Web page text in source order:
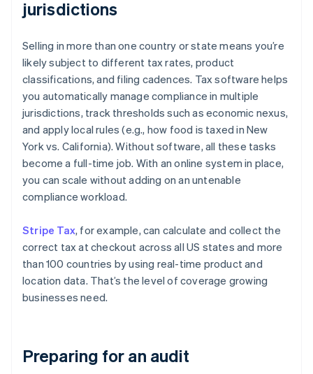
jurisdictions
Selling in more than one country or state means you’re
likely subject to different tax rates, product
classifications, and filing cadences. Tax software helps
you automatically manage compliance in multiple
jurisdictions, track thresholds such as economic nexus,
and apply local rules (e.g., how food is taxed in New
York vs. California). Without software, all these tasks
become a full-time job. With an online system in place,
you can scale without adding on an untenable
compliance workload.
Stripe Tax, for example, can calculate and collect the
correct tax at checkout across all US states and more
than 100 countries by using real-time product and
location data. That’s the level of coverage growing
businesses need.
Preparing for an audit